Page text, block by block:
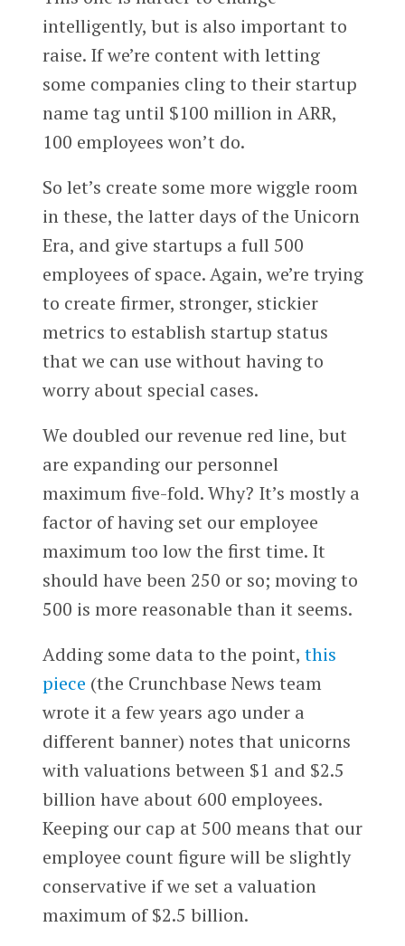
intelligently, but is also important to
raise. If we’re content with letting
some companies cling to their startup
name tag until $100 million in ARR,
100 employees won’t do.
So let’s create some more wiggle room
in these, the latter days of the Unicorn
Era, and give startups a full 500
employees of space. Again, we’re trying
to create firmer, stronger, stickier
metrics to establish startup status
that we can use without having to
worry about special cases.
We doubled our revenue red line, but
are expanding our personnel
maximum five-fold. Why? It’s mostly a
factor of having set our employee
maximum too low the first time. It
should have been 250 or so; moving to
500 is more reasonable than it seems.
Adding some data to the point, this
piece (the Crunchbase News team
wrote it a few years ago under a
different banner) notes that unicorns
with valuations between $1 and $2.5
billion have about 600 employees.
Keeping our cap at 500 means that our
employee count figure will be slightly
conservative if we set a valuation
maximum of $2.5 billion.